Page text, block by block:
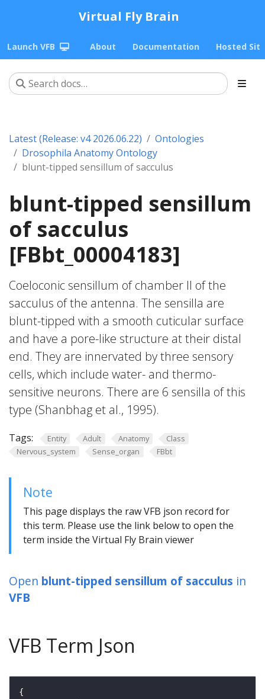
Virtual Fly Brain
Launch VFB About Documentation Hosted
Latest (Release: v4 2026.06.22)
Ontologies
Drosophila Anatomy Ontology
blunt-tipped sensillum of sacculus
blunt-tipped sensillum
of sacculus
[FBbt_00004183]
Coeloconic sensillum of chamber II of the
sacculus of the antenna. The sensilla are
blunt-tipped with a smooth cuticular surface
and have a pore-like structure at their distal
end. They are innervated by three sensory
cells, which include water- and thermo-
sensitive neurons. There are 6 sensilla of this
type (Shanbhag et al., 1995).
Tags: Entity Adult Anatomy
Class
Nervous_system
Sense_organ FBbt
Note
This page displays the raw VFB json record for
this term. Please use the link below to open the
term inside the Virtual Fly Brain viewer
Open blunt-tipped sensillum of sacculus in
VFB
VFB Term Json